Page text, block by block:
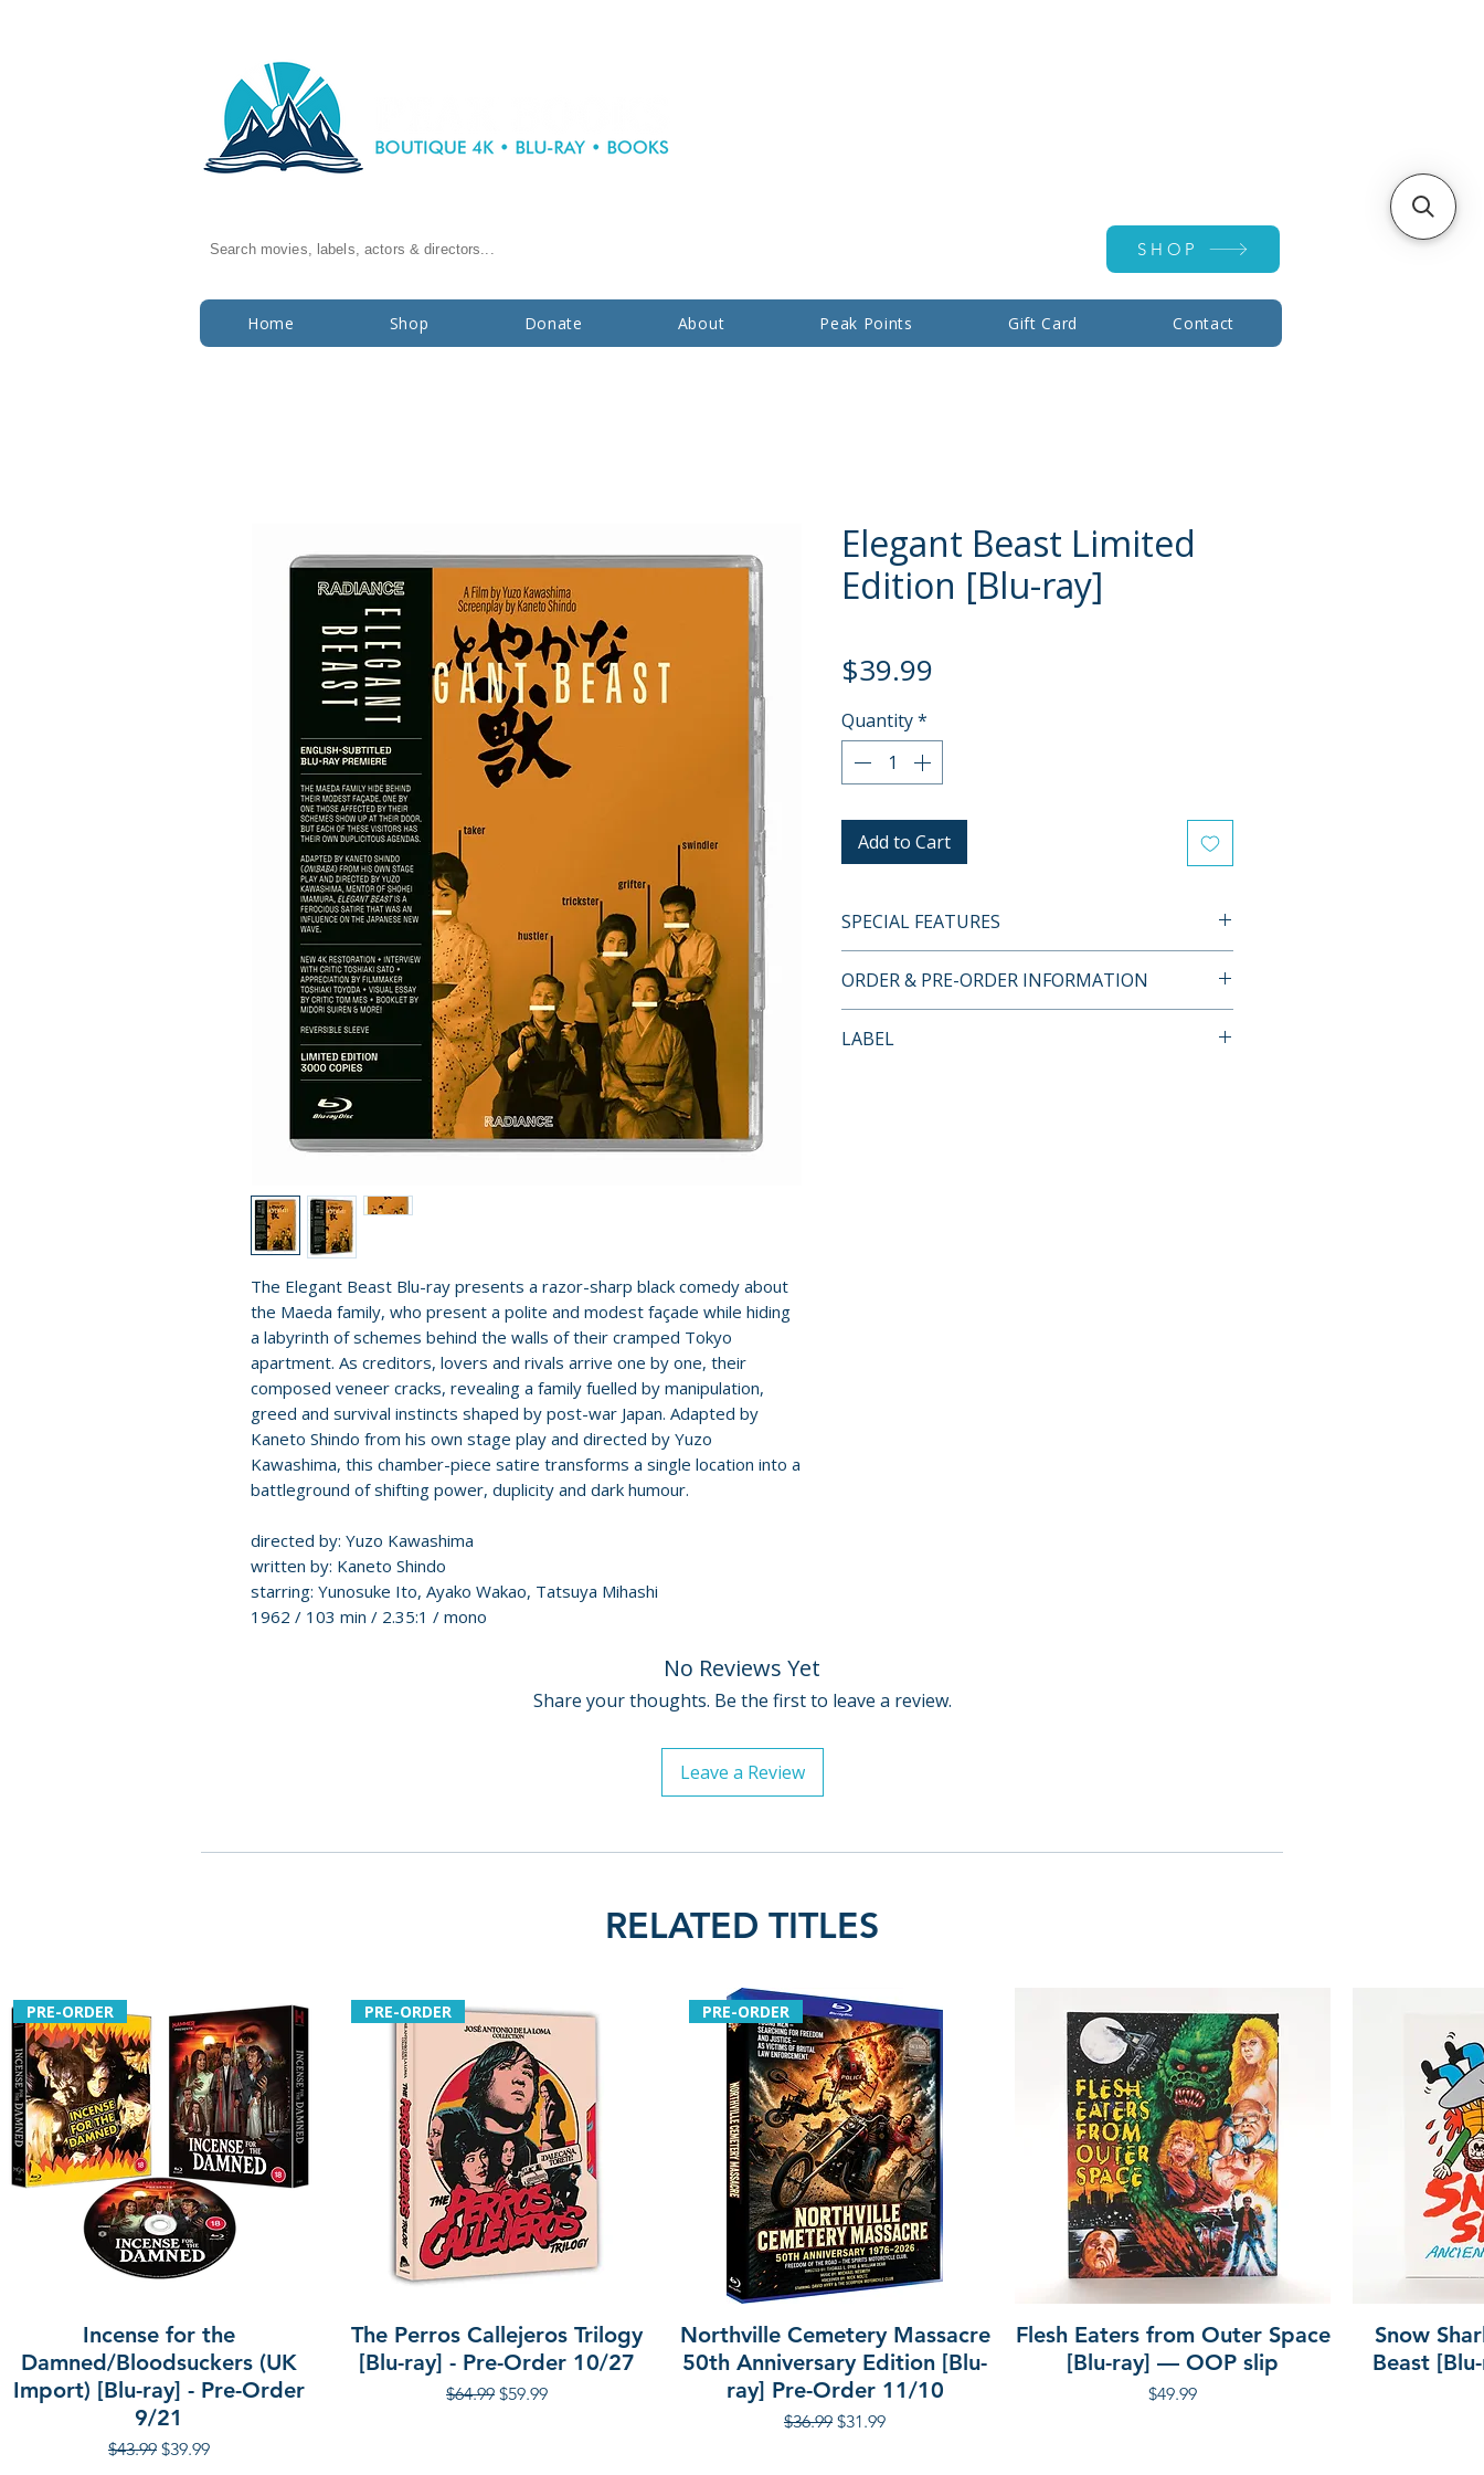
Search movies, labels, actors & directors... SHOP
Home Shop Donate About Peak Points Gift Card Contact
The Elegant Beast Blu-ray presents a razor-sharp black comedy about
the Maeda family, who present a polite and modest façade while hiding
a labyrinth of schemes behind the walls of their cramped Tokyo
apartment. As creditors, lovers and rivals arrive one by one, their
composed veneer cracks, revealing a family fuelled by manipulation,
greed and survival instincts shaped by post-war Japan. Adapted by
Kaneto Shindo from his own stage play and directed by Yuzo
Kawashima, this chamber-piece satire transforms a single location into a
battleground of shifting power, duplicity and dark humour.
directed by: Yuzo Kawashima
written by: Kaneto Shindo
starring: Yunosuke Ito, Ayako Wakao, Tatsuya Mihashi
1962 / 103 min / 2.35:1 / mono
Elegant Beast Limited
Edition [Blu-ray]
$39.99
Quantity*
Add to Cart
SPECIAL FEATURES
• New 4K restoration
• Uncompressed mono PCM audio
ORDER & PRE-ORDER INFORMATION
orders.
LABEL
No Reviews Yet
Share your thoughts. Be the first to leave a review.
Leave a Review
RELATED TITLES
PRE-ORDER
Incense for the
Damned/Bloodsuckers (UK
Import) [Blu-ray] - Pre-Order
9/21
Regular Price
$43.99 Sale Price
$39.99
PRE-ORDER
The Perros Callejeros Trilogy
[Blu-ray] - Pre-Order 10/27
Regular Price
$64.99 Sale Price
$59.99
PRE-ORDER
Northville Cemetery Massacre
50th Anniversary Edition [Blu-
ray] Pre-Order 11/10
Regular Price
$36.99 Sale Price
$31.99
Flesh Eaters from Outer Space
[Blu-ray] — OOP slip
Price
$49.99
Snow
Beast